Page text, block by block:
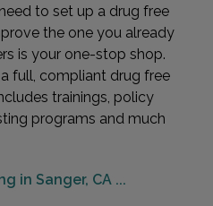
to set up a drug free
the one you already
is your one-stop shop.
full, compliant drug free
trainings, policy
programs and much
in Sanger, CA ...